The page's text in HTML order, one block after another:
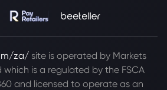
za/ site is operated by Markets
which is a regulated by the FSCA
and licensed to operate as an